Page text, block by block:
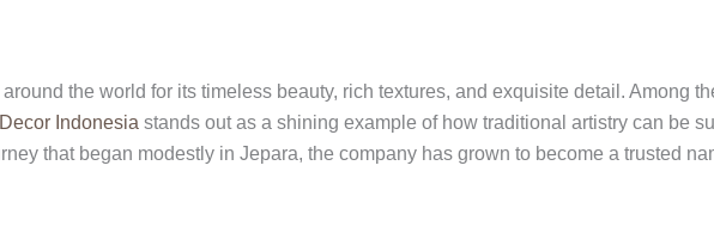
the world for its timeless beauty, rich textures, and exquisite detail. Among
Indonesiastands out as a shining example of how traditional artistry can be
that began modestly in Jepara, the company has grown to become a trusted